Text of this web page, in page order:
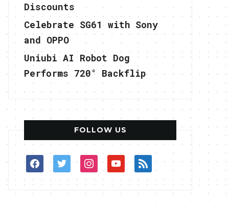
Discounts
Celebrate SG61 with Sony
and OPPO
Uniubi AI Robot Dog
Performs 720° Backflip
FOLLOW US
facebooktwitterinstagram
youtube
rss